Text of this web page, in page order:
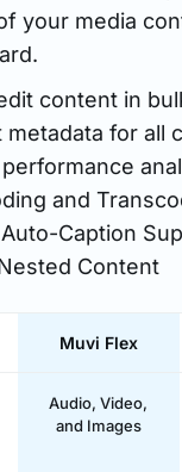
your media
content in
metadata for all
and
Caption
Content
Muvi Flex
Audio, Video,
and Images